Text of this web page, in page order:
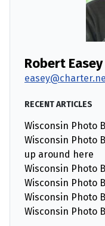
Robert Easey
RECENT ARTICLES
Wisconsin Photo
Wisconsin Photo
up around here
Wisconsin Photo
Wisconsin Photo
Wisconsin Photo
Wisconsin Photo